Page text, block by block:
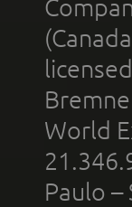
World
Paulo